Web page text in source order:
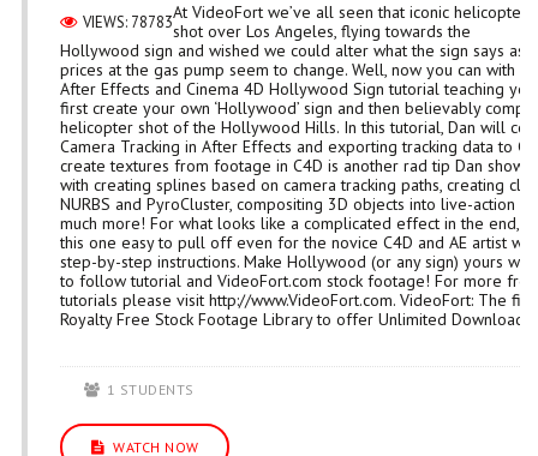
VIEWS: 78783At VideoFort we’ve all seen that iconic helicopter
shot over Los Angeles, flying towards the
Hollywood sign and wished we could alter what the sign says as
prices at the gas pump seem to change. Well, now you can with
After Effects and Cinema 4D Hollywood Sign tutorial teaching
first create your own ‘Hollywood’ sign and then believably
helicopter shot of the Hollywood Hills. In this tutorial, Dan will
Camera Tracking in After Effects and exporting tracking data to
create textures from footage in C4D is another rad tip Dan shows
with creating splines based on camera tracking paths, creating
NURBS and PyroCluster, compositing 3D objects into live-action
much more! For what looks like a complicated effect in the end,
this one easy to pull off even for the novice C4D and AE artist
step-by-step instructions. Make Hollywood (or any sign) yours
to follow tutorial and VideoFort.com stock footage! For more
tutorials please visit http://www.VideoFort.com. VideoFort: The
Royalty Free Stock Footage Library to offer Unlimited
1 STUDENTS
WATCH NOW